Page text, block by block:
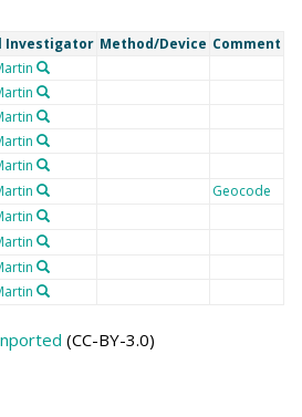
Investigator Method/Device Comment
Geocode
(CC-BY-3.0)